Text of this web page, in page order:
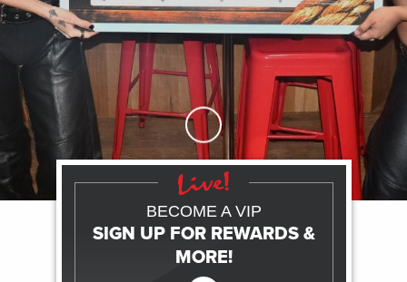
Skip to Main Content
BECOME A VIP
SIGN UP FOR REWARDS &
MORE!